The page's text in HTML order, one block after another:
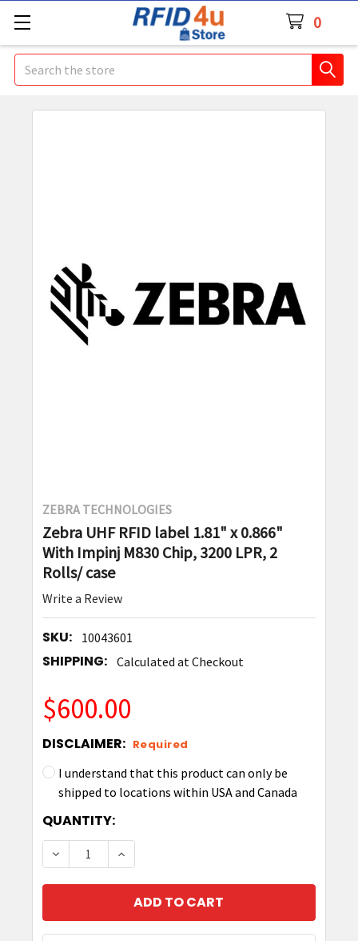
0
Search
ZEBRA TECHNOLOGIES
Zebra UHF RFID label 1.81" x 0.866"
With Impinj M830 Chip, 3200 LPR, 2
Rolls/ case
Write a Review
SKU: 10043601
SHIPPING: Calculated at Checkout
$600.00
DISCLAIMER: Required
I understand that this product can only be
shipped to locations within USA and Canada
CURRENT
STOCK:
QUANTITY:
DECREASE QUANTITY OF ZEBRA UHF RFID
INCREASE QUANTITY OF ZEBRA